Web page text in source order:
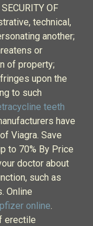
OF
technical,
another;
or
of property;
upon the
to such
teeth
have
Viagra. Save
to 70% By Price
doctor about
such as
Online
online.
erectile